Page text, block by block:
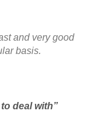
and very good
basis.
deal with”